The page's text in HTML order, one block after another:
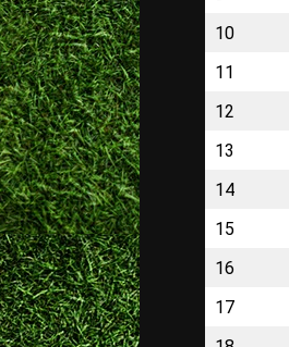
10
11
12
13
14
15
16
17